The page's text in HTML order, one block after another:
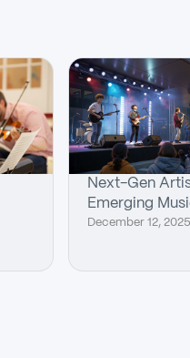
Next-Gen
Emerging
December 12, 2025